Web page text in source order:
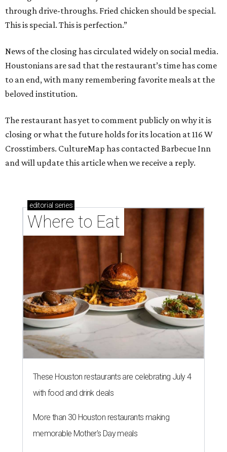
through drive-throughs. Fried chicken should be special.
This is special. This is perfection.”
News of the closing has circulated widely on social media.
Houstonians are sad that the restaurant’s time has come
to an end, with many remembering favorite meals at the
beloved institution.
The restaurant has yet to comment publicly on why it is
closing or what the future holds for its location at 116 W
Crosstimbers. CultureMap has contacted Barbecue Inn
and will update this article when we receive a reply.
editorial series
Where to Eat
These Houston restaurants are celebrating July 4
with food and drink deals
More than 30 Houston restaurants making
memorable Mother's Day meals